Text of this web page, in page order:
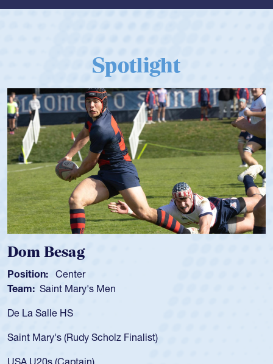
Spotlight
Spencer Huntley
Position: Scrum Half
Team: Cathedral Catholic Boys
As a 17-year-old Spencer Huntley required a waiver to play
USA age-grade pathway. He got that waiver and impressed
for the USA U20s, and then moved up to the USA U23s. He